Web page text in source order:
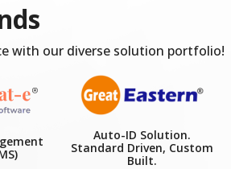
with our diverse solution portfolio!
Auto-ID Solution.
Standard Driven, Custom
Built.